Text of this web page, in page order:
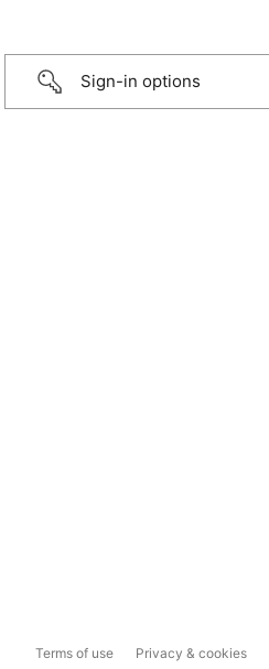
Sign-in options
Terms of use Privacy & cookies